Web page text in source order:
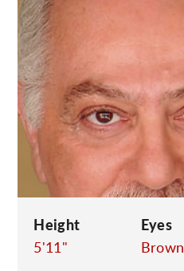
Height
5'11"
Eyes
Brown